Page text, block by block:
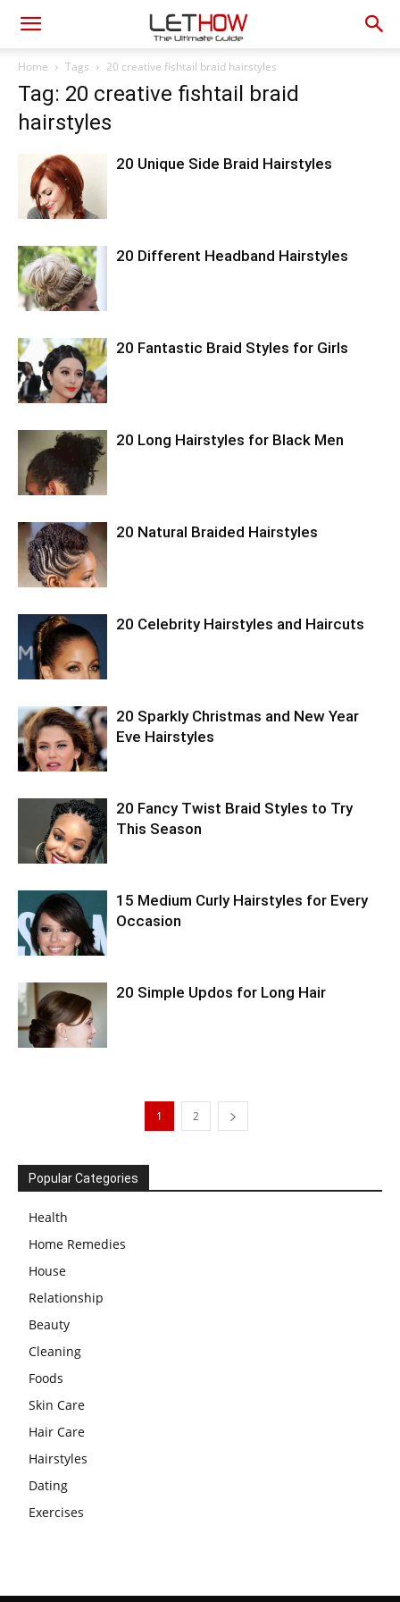
Home Tags 20 creative fishtail braid hairstyles
Tag: 20 creative fishtail braid
hairstyles
20 Unique Side Braid Hairstyles
20 Different Headband Hairstyles
20 Fantastic Braid Styles for Girls
20 Long Hairstyles for Black Men
20 Natural Braided Hairstyles
20 Celebrity Hairstyles and Haircuts
20 Sparkly Christmas and New Year
Eve Hairstyles
20 Fancy Twist Braid Styles to Try
This Season
15 Medium Curly Hairstyles for Every
Occasion
20 Simple Updos for Long Hair
1 2
Popular Categories
Health
Home Remedies
House
Relationship
Beauty
Cleaning
Foods
Skin Care
Hair Care
Hairstyles
Dating
Exercises